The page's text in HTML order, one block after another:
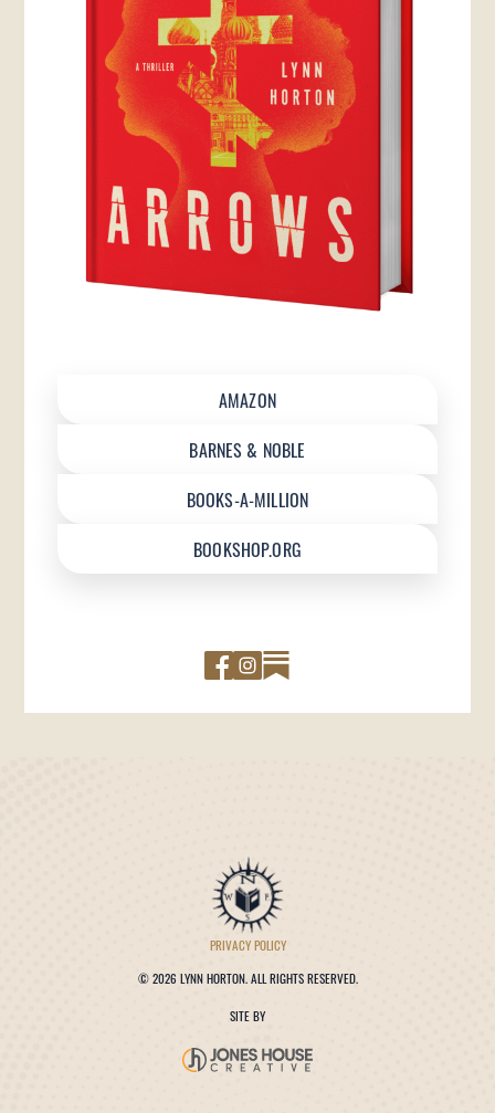
AMAZON
BARNES & NOBLE
BOOKS-A-MILLION
BOOKSHOP.ORG
PRIVACY POLICY
©2026 LYNN HORTON. ALL RIGHTS RESERVED.
SITE BY